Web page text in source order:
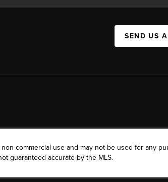
SEND US
commercial use and may not be used for any
guaranteed accurate by the MLS.